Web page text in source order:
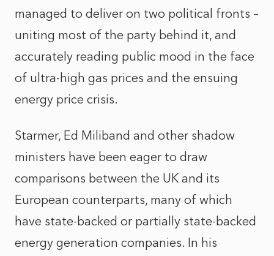
managed to deliver on two political fronts –
uniting most of the party behind it, and
accurately reading public mood in the face
of ultra-high gas prices and the ensuing
energy price crisis.
Starmer, Ed Miliband and other shadow
ministers have been eager to draw
comparisons between the UK and its
European counterparts, many of which
have state-backed or partially state-backed
energy generation companies. In his